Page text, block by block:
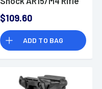
Adjustable Cheek-
Rest Polymer Black
$109.60
ADD TO BAG